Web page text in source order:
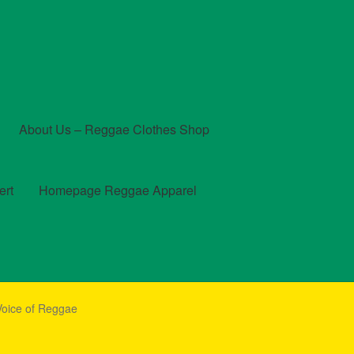
About Us – Reggae Clothes Shop
Homepage Reggae Apparel
CheckoutContact Us – Outfit Ideas For Reggae Concert
of Reggae